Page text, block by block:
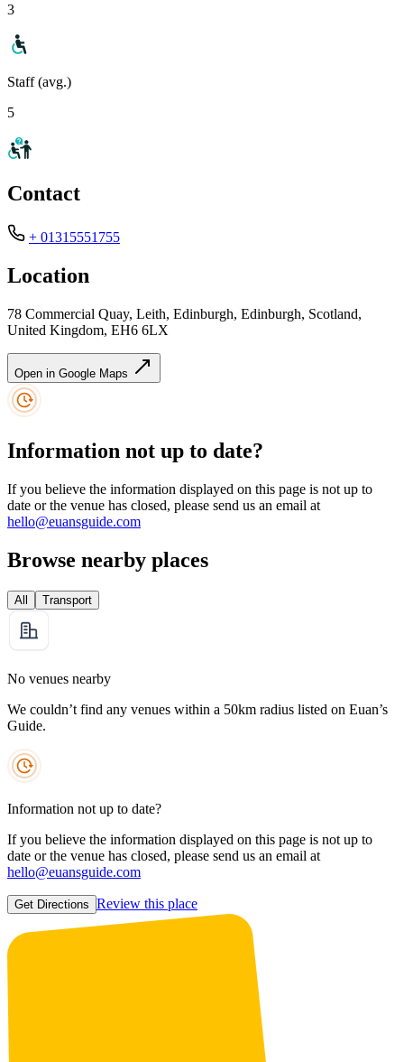
3
Staff (avg.)
5
Contact
+ 01315551755
Location
78 Commercial Quay, Leith, Edinburgh, Edinburgh, Scotland,
United Kingdom, EH6 6LX
Open in Google Maps
Information not up to date?
If you believe the information displayed on this page is not up to
date or the venue has closed, please send us an email at
hello@euansguide.com
Browse nearby places
All Transport
No venues nearby
We couldn’t find any venues within a 50km radius listed on Euan’s
Guide.
Information not up to date?
If you believe the information displayed on this page is not up to
date or the venue has closed, please send us an email at
hello@euansguide.com
Get Directions Review this place